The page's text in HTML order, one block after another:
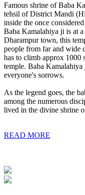
Famous shrine of Baba
tehsil of District Mandi
inside the once
Baba Kamalahiya ji is at
Dharampur town, this
people from far and wide
has to climb approx 1000
temple. Baba
everyone's sorrows.
As the legend goes, the
among the numerous
lived in the divine shrine
READ MORE